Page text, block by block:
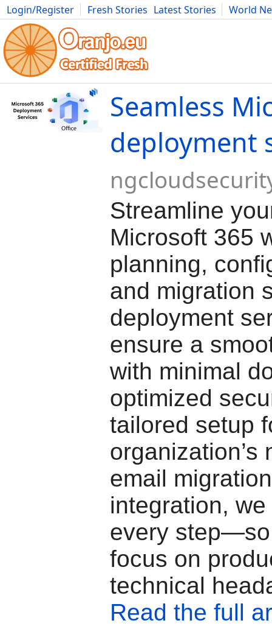
Login/Register Fresh Stories Latest Stories
World
Movies Anime Music Art Cars Advice Science
Seamless
deployment
Streamline
Microsoft 365
planning,
and migration
deployment
ensure a
with minimal
optimized
tailored setup
organization’s
email
integration,
every
focus on
technical
Read the full